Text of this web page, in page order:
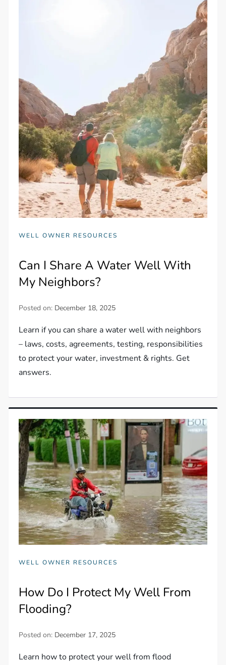
WELL OWNER RESOURCES
Can I Share A Water Well With
My Neighbors?
Posted on: December 18, 2025
Learn if you can share a water well with neighbors
– laws, costs, agreements, testing, responsibilities
to protect your water, investment & rights. Get
answers.
WELL OWNER RESOURCES
How Do I Protect My Well From
Flooding?
Posted on: December 17, 2025
Learn how to protect your well from flood